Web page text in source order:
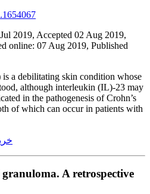
2019, Accepted 02 Aug 2019,
online: 07 Aug 2019, Published
a debilitating skin condition whose
although interleukin (IL)-23 may
in the pathogenesis of Crohn’s
of which can occur in patients with
A retrospective